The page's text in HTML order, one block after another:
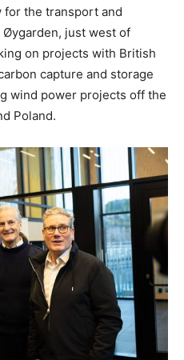
for the transport and
just west of
on projects with British
capture and storage
wind power projects off the
Poland.